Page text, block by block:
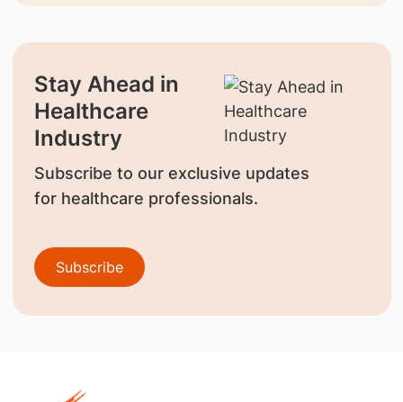
Stay Ahead in
Healthcare
Industry
Subscribe to our exclusive updates
for healthcare professionals.
Subscribe